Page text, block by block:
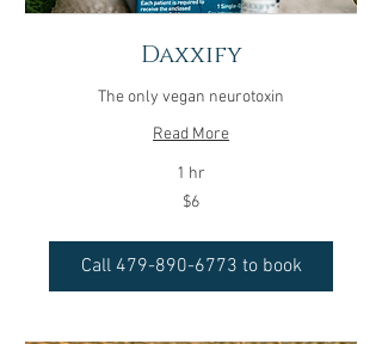
Daxxify
The only vegan neurotoxin
Read More
1 hr
$6
Call 479-890-6773 to book